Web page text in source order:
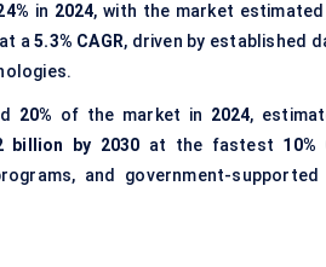
in 2024, with the market
at a5.3% CAGR, driven by established
20% of the market in 2024,
billion by 2030 at the fastest 10%
and government-